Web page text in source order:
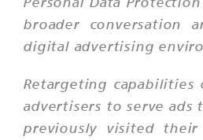
broader conversation
digital advertising
Retargeting
advertisers to serve ads
previously visited